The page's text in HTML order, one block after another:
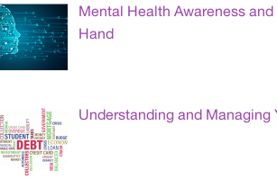
Mental Health Awareness
Hand
Understanding and Managing